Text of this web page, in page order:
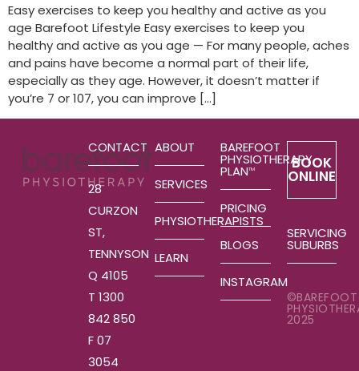
Easy exercises to keep you healthy and active as you
age Barefoot Lifestyle Easy exercises to keep you
healthy and active as you age — For many people, aches
and pains have become a normal part of their life,
especially as they age. However, it doesn’t matter if
you’re 7 or 107, you can improve […]
CONTACT
28
CURZON
ST,
TENNYSON
Q 4105
T 1300
842 850
F 07
3054
ABOUT
SERVICES
PHYSIOTHERAPISTS
LEARN
BAREFOOT
PHYSIOTHERAPY
PLANTM
PRICING
BLOGS
INSTAGRAM
BOOK
ONLINE
SERVICING
SUBURBS
©BAREFOOT
2025